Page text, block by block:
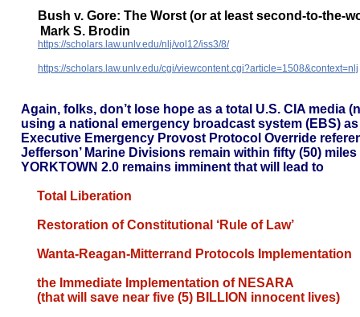
Bush v. Gore: The Worst (or at least second-to-the-
Mark S. Brodin
https://scholars.law.unlv.edu/nlj/vol12/iss3/8/
https://scholars.law.unlv.edu/cgi/viewcontent.cgi?article=1508&context=nlj
Again, folks, don’t lose hope as a total U.S. CIA
using a national emergency broadcast system (EBS)
Executive Emergency Provost Protocol Override
Jefferson’ Marine Divisions remain within fifty (50)
YORKTOWN 2.0 remains imminent that will lead to
Total Liberation
Restoration of Constitutional ‘Rule of Law’
Wanta-Reagan-Mitterrand Protocols Implementation
the Immediate Implementation of NESARA
(that will save near five (5) BILLION innocent lives)